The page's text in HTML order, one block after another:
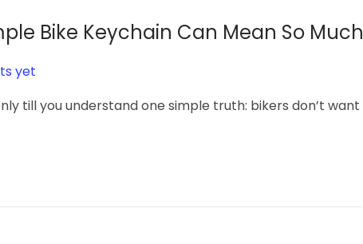
Bike Keychain Can Mean So Much
yet
till you understand one simple truth: bikers don’t want